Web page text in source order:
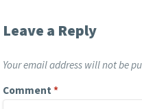
Leave a Reply
Your email address will not be
Comment *